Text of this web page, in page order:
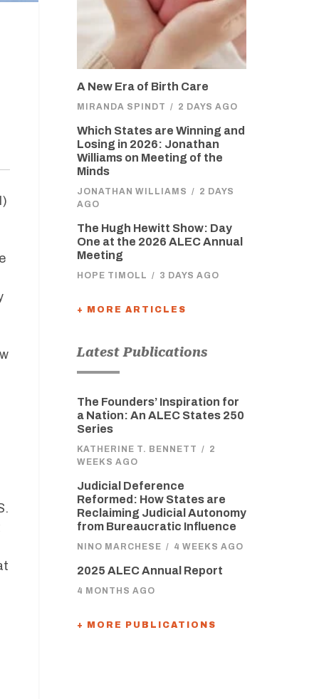
A New Era of Birth Care
MIRANDA SPINDT / 2 DAYS AGO
Which States are Winning and
Losing in 2026: Jonathan
Williams on Meeting of the
Minds
JONATHAN WILLIAMS / 2 DAYS
AGO
The Hugh Hewitt Show: Day
One at the 2026 ALEC Annual
Meeting
HOPE TIMOLL / 3 DAYS AGO
+ MORE ARTICLES
Latest Publications
The Founders’ Inspiration for
a Nation: An ALEC States 250
Series
KATHERINE T. BENNETT / 2
WEEKS AGO
Judicial Deference
Reformed: How States are
Reclaiming Judicial Autonomy
from Bureaucratic Influence
NINO MARCHESE / 4 WEEKS AGO
2025 ALEC Annual Report
4 MONTHS AGO
+ MORE PUBLICATIONS